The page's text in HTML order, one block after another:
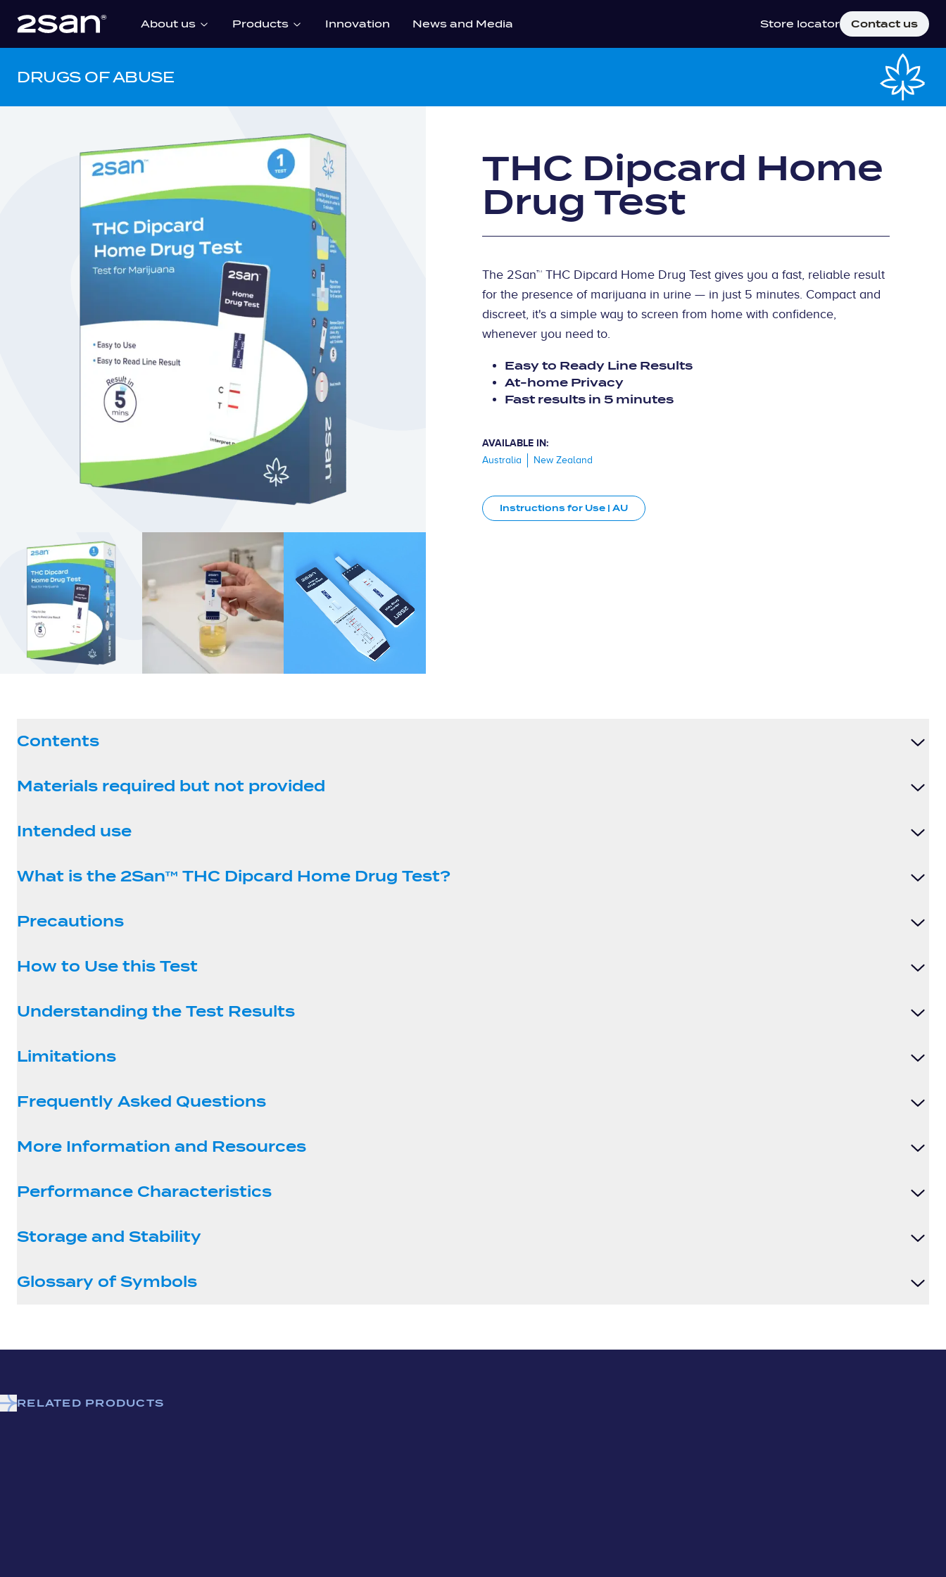
About us Products Innovation News and Media Store locator Contact us
DRUGS OF ABUSE
THC Dipcard Home
Drug Test
The 2San™ THC Dipcard Home Drug Test gives you a fast, reliable result
for the presence of marijuana in urine — in just 5 minutes. Compact and
discreet, it's a simple way to screen from home with confidence,
whenever you need to.
Easy to Ready Line Results
At-home Privacy
Fast results in 5 minutes
AVAILABLE IN:
Australia
New Zealand
Instructions for Use | AU
Contents
Materials required but not provided
Intended use
What is the 2San™ THC Dipcard Home Drug Test?
Precautions
How to Use this Test
Understanding the Test Results
Limitations
Frequently Asked Questions
More Information and Resources
Performance Characteristics
Storage and Stability
Glossary of Symbols
RELATED PRODUCTS